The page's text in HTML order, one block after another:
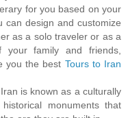
for you based on your
can design and customize
as a solo traveler or as a
family and friends,
you the best Tours to Iran
, Iran is known as a culturally
monuments that